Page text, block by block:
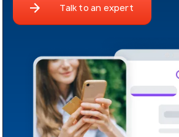
Talk to an expert